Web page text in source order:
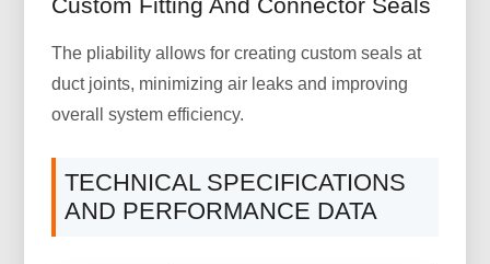
Custom Fitting And Connector Seals
The pliability allows for creating custom seals at
duct joints, minimizing air leaks and improving
overall system efficiency.
TECHNICAL SPECIFICATIONS
AND PERFORMANCE DATA